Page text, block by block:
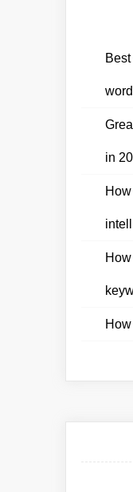
in